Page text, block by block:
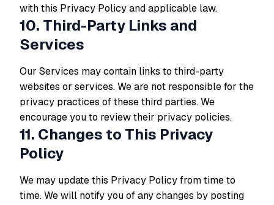
with this Privacy Policy and applicable law.
10. Third-Party Links and
Services
Our Services may contain links to third-party
websites or services. We are not responsible for the
privacy practices of these third parties. We
encourage you to review their privacy policies.
11. Changes to This Privacy
Policy
We may update this Privacy Policy from time to
time. We will notify you of any changes by posting